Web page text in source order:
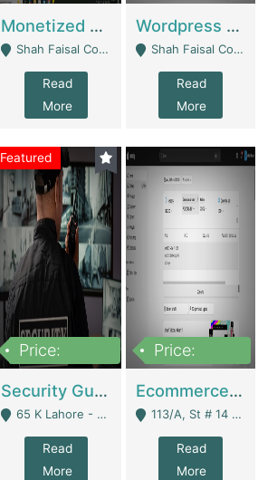
Monetized YouTube Channel For Sale | Digital Businesses
Shah Faisal Colony No 1 - Karachi
Read
More
Wordpress E-Commerce Website For Sale For Rs 35k | E-Commerce Platforms
Shah Faisal Colony No 1 - Karachi
Read
More
Featured
Price:
Security Guard Service Company For Sale | Service Industry
65 K Lahore - Lahore
Read
More
Price:
Ecommerce Clothing Store | E-Commerce Platforms
113/A, St # 14 D-Bloack Al-Faisal Town Lahore Cantt - Lahore
Read
More